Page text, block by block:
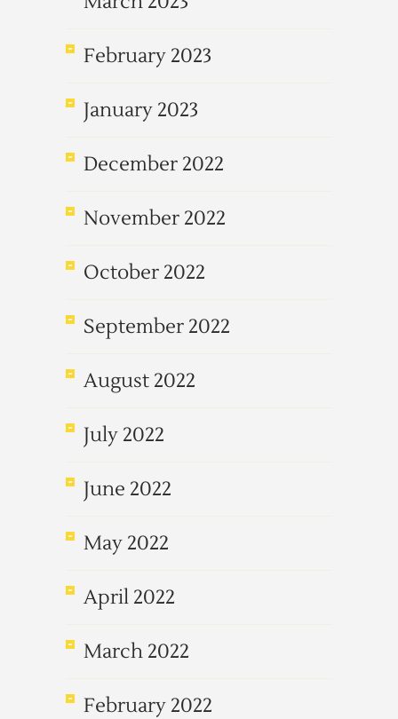
February 2023
January 2023
December 2022
November 2022
October 2022
September 2022
August 2022
July 2022
June 2022
May 2022
April 2022
March 2022
February 2022